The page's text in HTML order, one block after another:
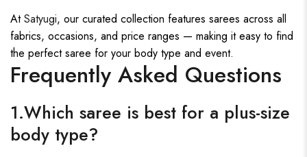
AtSatyugi, our curated collection features sarees across all
fabrics, occasions, and price ranges — making it easy to find
the perfect saree for your body type and event.
Frequently Asked Questions
1.Which saree is best for a plus-size
body type?